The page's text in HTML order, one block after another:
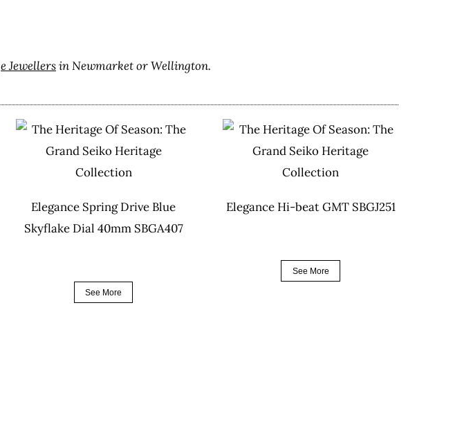
Jewellersin Newmarket or Wellington.
Elegance Spring Drive Blue
Skyflake Dial 40mm SBGA407
See More
Elegance Hi-beat GMT SBGJ251
See More